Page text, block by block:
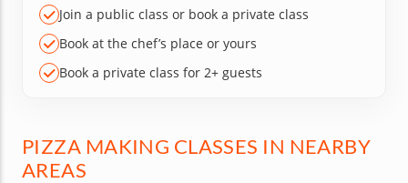
Join a public class or book a private class
Book at the chef’s place or yours
Book a private class for 2+ guests
PIZZA MAKING CLASSES IN NEARBY
AREAS